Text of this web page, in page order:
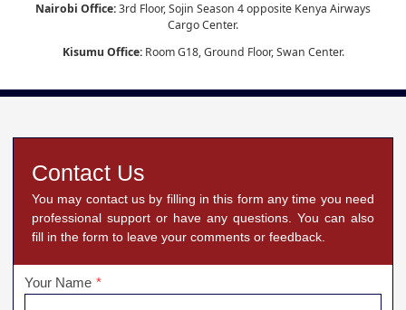
Nairobi Office:3rd Floor, Sojin Season 4 opposite Kenya Airways
Cargo Center.
Kisumu Office:Room G18, Ground Floor, Swan Center.
Contact Us
You may contact us by filling in this form any time you need
professional support or have any questions. You can also
fill in the form to leave your comments or feedback.
Your Name *